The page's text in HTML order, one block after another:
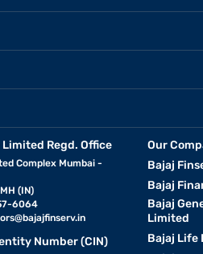
Regd. Office
Complex Mumbai -
(IN)
6064
Number (CIN)
Our
Bajaj
Bajaj
Bajaj
Limited
Bajaj Life